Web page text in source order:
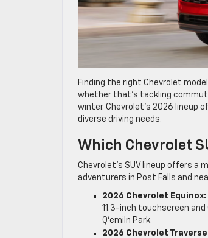
Finding the right Chevrolet
whether that’s tackling
winter. Chevrolet’s 2026 lineup
diverse driving needs.
Which Chevrolet
Chevrolet’s SUV lineup offers
adventurers in Post Falls and
2026 Chevrolet Equinox:
11.3-inch touchscreen
Q’emiln Park.
2026 Chevrolet